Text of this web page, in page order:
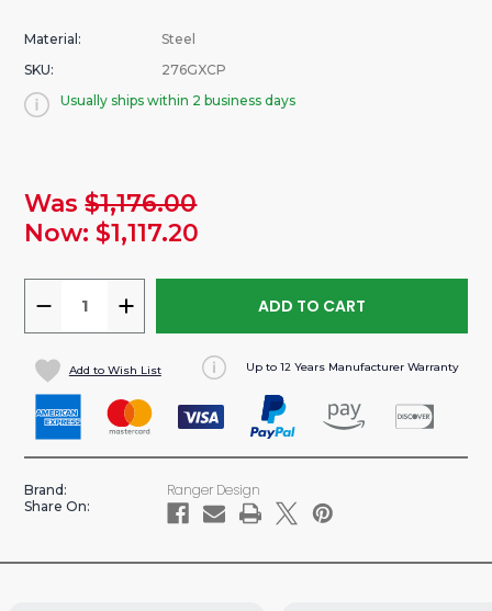
Material:
Steel
SKU:
276GXCP
Usually ships within 2 business days
Was $1,176.00
Now: $1,117.20
DECREASE
QUANTITY
OF
CONTOURED
STEEL
PARTITION
VAN
INCREASE
QUANTITY
CONTOURED
STEEL
PARTITION
(#C12-
Add to Wish List Up to 12 Years Manufacturer Warranty
Brand: Ranger Design
Share On: